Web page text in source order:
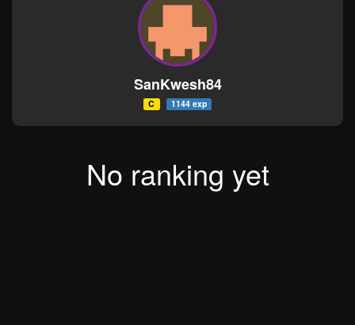
SanKwesh84
C 1144 exp
No ranking yet